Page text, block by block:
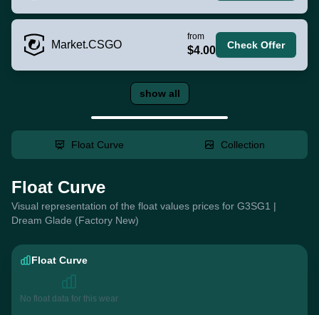
Market.CSGO
from
$4.00 Check Offer
show all
Float Curve Collection
Float Curve
Visual representation of the float values prices for G3SG1 |
Dream Glade (Factory New)
Float Curve
No float data for this wear